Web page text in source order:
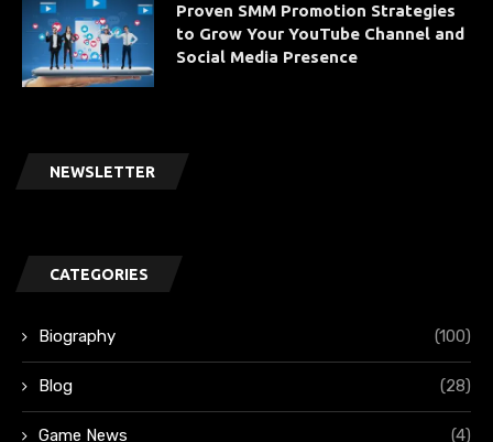
Proven SMM Promotion Strategies
to Grow Your YouTube Channel and
Social Media Presence
NEWSLETTER
CATEGORIES
Biography (100)
Blog (28)
Game News (4)